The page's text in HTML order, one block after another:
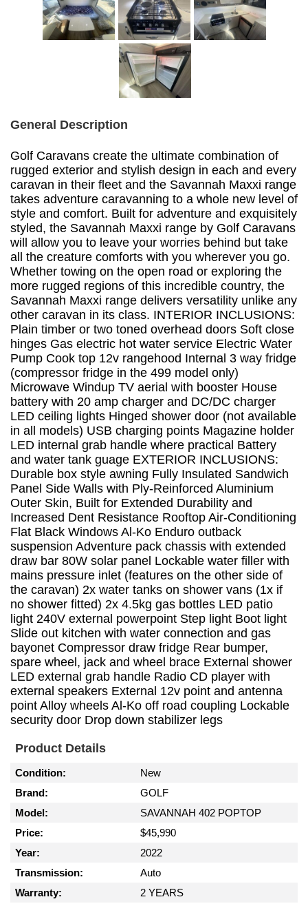
General Description
Golf Caravans create the ultimate combination of
rugged exterior and stylish design in each and every
caravan in their fleet and the Savannah Maxxi range
takes adventure caravanning to a whole new level of
style and comfort. Built for adventure and exquisitely
styled, the Savannah Maxxi range by Golf Caravans
will allow you to leave your worries behind but take
all the creature comforts with you wherever you go.
Whether towing on the open road or exploring the
more rugged regions of this incredible country, the
Savannah Maxxi range delivers versatility unlike any
other caravan in its class. INTERIOR INCLUSIONS:
Plain timber or two toned overhead doors Soft close
hinges Gas electric hot water service Electric Water
Pump Cook top 12v rangehood Internal 3 way fridge
(compressor fridge in the 499 model only)
Microwave Windup TV aerial with booster House
battery with 20 amp charger and DC/DC charger
LED ceiling lights Hinged shower door (not available
in all models) USB charging points Magazine holder
LED internal grab handle where practical Battery
and water tank guage EXTERIOR INCLUSIONS:
Durable box style awning Fully Insulated Sandwich
Panel Side Walls with Ply-Reinforced Aluminium
Outer Skin, Built for Extended Durability and
Increased Dent Resistance Rooftop Air-Conditioning
Flat Black Windows Al-Ko Enduro outback
suspension Adventure pack chassis with extended
draw bar 80W solar panel Lockable water filler with
mains pressure inlet (features on the other side of
the caravan) 2x water tanks on shower vans (1x if
no shower fitted) 2x 4.5kg gas bottles LED patio
light 240V external powerpoint Step light Boot light
Slide out kitchen with water connection and gas
bayonet Compressor draw fridge Rear bumper,
spare wheel, jack and wheel brace External shower
LED external grab handle Radio CD player with
external speakers External 12v point and antenna
point Alloy wheels Al-Ko off road coupling Lockable
security door Drop down stabilizer legs
Product Details
Condition:
New
Brand:
GOLF
Model:
SAVANNAH 402 POPTOP
Price:
$45,990
Year:
2022
Transmission:
Auto
Warranty:
2 YEARS